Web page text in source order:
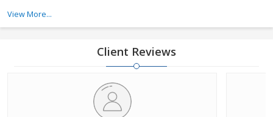
and support every step of the way.
View More...
Client Reviews